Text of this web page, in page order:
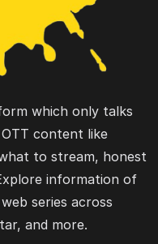
which only talks
content like
to stream, honest
information of
series across
and more.